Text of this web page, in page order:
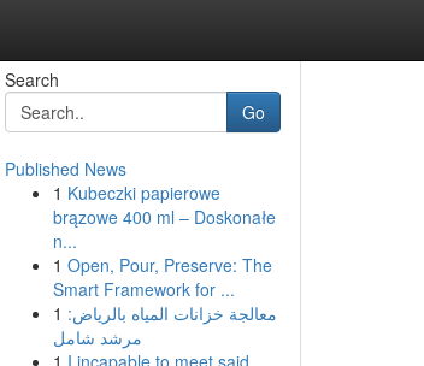
Search
Go
Published News
1 Kubeczki papierowe
brązowe 400 ml – Doskonałe
n...
1 Open, Pour, Preserve: The
Smart Framework for ...
1 معالجة خزانات المياه بالرياض:
مرشد شامل
1 I incapable to meet said